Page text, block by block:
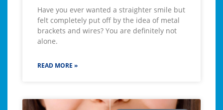
Have you ever wanted a straighter smile but
felt completely put off by the idea of metal
brackets and wires? You are definitely not
alone.
READ MORE »